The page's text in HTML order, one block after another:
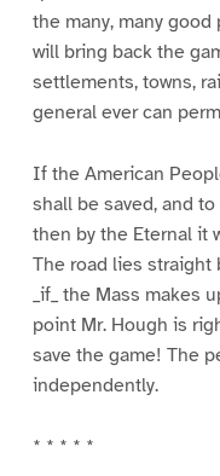
the many, many good
will bring back the
settlements, towns,
general ever can
If the American
shall be saved, and
then by the Eternal it
The road lies straight
_if_ the Mass makes
point Mr. Hough is
save the game! The
independently.
* * * * *